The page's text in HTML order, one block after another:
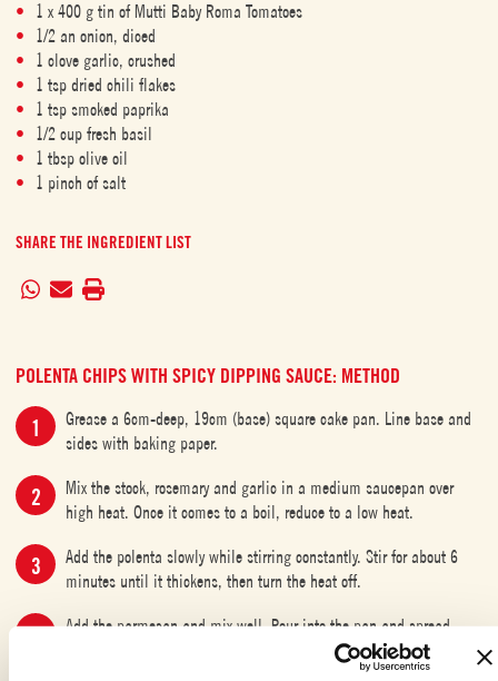
1 x 400 g tin of Mutti Baby Roma Tomatoes
1/2 an onion, diced
1 clove garlic, crushed
1 tsp dried chili flakes
1 tsp smoked paprika
1/2 cup fresh basil
1 tbsp olive oil
1 pinch of salt
SHARE THE INGREDIENT LIST
POLENTA CHIPS WITH SPICY DIPPING SAUCE: METHOD
Grease a 6cm-deep, 19cm (base) square cake pan. Line base and
sides with baking paper.
Mix the stock, rosemary and garlic in a medium saucepan over
high heat. Once it comes to a boil, reduce to a low heat.
Add the polenta slowly while stirring constantly. Stir for about 6
minutes until it thickens, then turn the heat off.
Add the parmesan and mix well. Pour into the pan and spread